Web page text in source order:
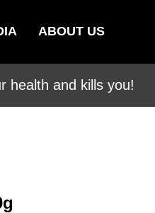
ABOUT US
health and kills you!